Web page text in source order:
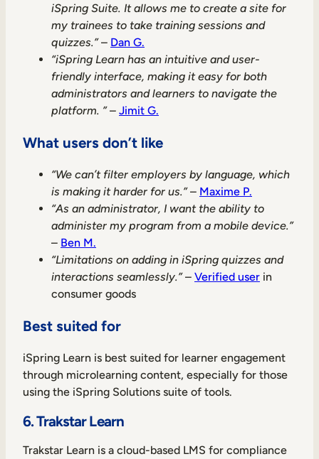
iSpring Suite. It allows me to create a site for
my trainees to take training sessions and
quizzes.”– Dan G.
“iSpring Learn has an intuitive and user-
friendly interface, making it easy for both
administrators and learners to navigate the
platform. ”– Jimit G.
What users don’t like
“We can’t filter employers by language, which
is making it harder for us.”– Maxime P.
“As an administrator, I want the ability to
administer my program from a mobile device.”
– Ben M.
“Limitations on adding in iSpring quizzes and
interactions seamlessly.”– Verified user in
consumer goods
Best suited for
iSpring Learn is best suited for learner engagement
through microlearning content, especially for those
using the iSpring Solutions suite of tools.
6. Trakstar Learn
Trakstar Learn is a cloud-based LMS for compliance